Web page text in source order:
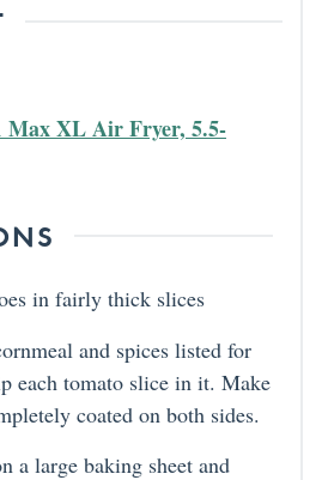
Max XL Air Fryer, 5.5-
in fairly thick slices
and spices listed for
each tomato slice in it. Make
coated on both sides.
a large baking sheet and